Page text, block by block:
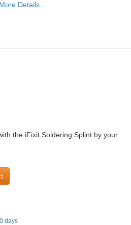
More Details...
the iFixit Soldering Splint by your
days